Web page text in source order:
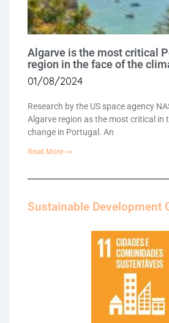
Algarve is the most critical
region in the face of the
01/08/2024
Research by the US space agency
Algarve region as the most critical in
change in Portugal. An
Read More >>
Sustainable Development